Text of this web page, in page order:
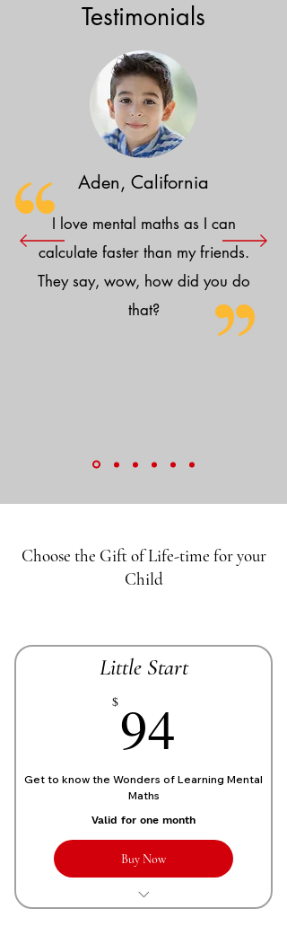
Testimonials
Aden, California
I love mental maths as I can
calculate faster than my friends.
They say, wow, how did you do
that?
Choose the Gift of Life-time for your
Child
Little Start
$94
Get to know the Wonders of Learning Mental
Maths
Valid for one month
Buy Now
1 Live personalized class of 1 Hour